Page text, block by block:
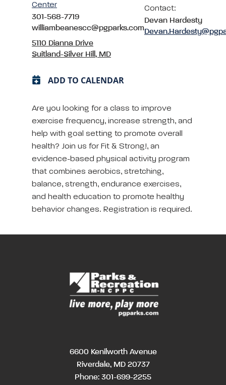
Center
301-568-7719
williambeanescc@pgparks.com
5110 Dianna Drive
Suitland-Silver Hill, MD
Contact:
Devan Hardesty
ADD TO CALENDAR
Are you looking for a class to improve
exercise frequency, increase strength, and
help with goal setting to promote overall
health? Join us for Fit & Strong!, an
evidence-based physical activity program
that combines aerobics, stretching,
balance, strength, endurance exercises,
and health education to promote healthy
behavior changes. Registration is required.
6600 Kenilworth Avenue
Riverdale, MD 20737
Phone: 301-699-2255